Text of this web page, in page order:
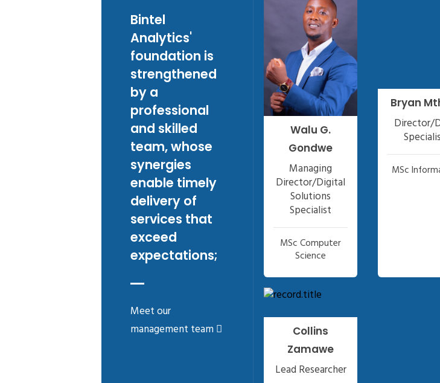
Bintel
Analytics'
foundation is
strengthened
by a
professional
and skilled
team, whose
synergies
enable timely
delivery of
services that
exceed
expectations;
Meet our
management team
Walu G.
Gondwe
Managing
Director/Digital
Solutions
Specialist
MSc Computer
Science
Bryan
Director/
MSc
Collins
Zamawe
Lead Researcher